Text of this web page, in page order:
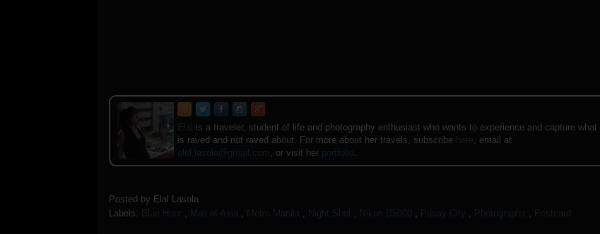
Elal is a traveler, student of life and photography enthusiast who wants to experience and capture what
is raved and not raved about. For more about her travels, subscribe here , email at
elal.lasola@gmail.com , or visit her portfolio
Posted by Elal Lasola
Labels: Blue Hour , Mall of Asia , Metro Manila , Night Shot , Nikon D5000 , Pasay City , Photographs , Postcard